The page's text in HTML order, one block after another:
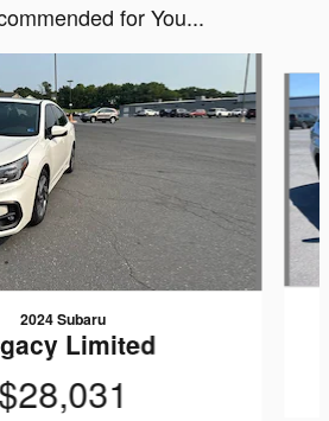
for You...
2024 Subaru
Limited
$28,031